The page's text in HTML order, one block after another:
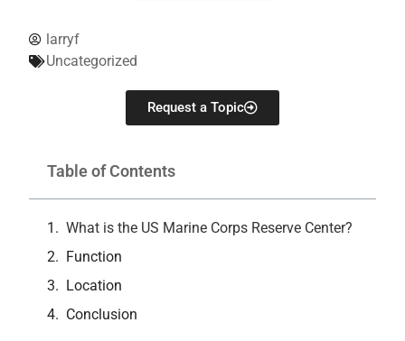
larryf
Uncategorized
Request a Topic
Table of Contents
What is the US Marine Corps Reserve Center?
Function
Location
Conclusion